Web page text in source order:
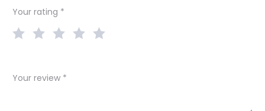
e
w
Your rating *
Your review *